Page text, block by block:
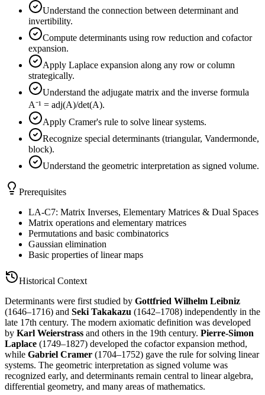
Understand the connection between determinant and
invertibility.
Compute determinants using row reduction and cofactor
expansion.
Apply Laplace expansion along any row or column
strategically.
Understand the adjugate matrix and the inverse formula
A⁻¹ = adj(A)/det(A).
Apply Cramer's rule to solve linear systems.
Recognize special determinants (triangular, Vandermonde,
block).
Understand the geometric interpretation as signed volume.
Prerequisites
LA-C7: Matrix Inverses, Elementary Matrices & Dual Spaces
Matrix operations and elementary matrices
Permutations and basic combinatorics
Gaussian elimination
Basic properties of linear maps
Historical Context
Determinants were first studied by Gottfried Wilhelm Leibniz
(1646–1716) and Seki Takakazu (1642–1708) independently in the
late 17th century. The modern axiomatic definition was developed
by Karl Weierstrass and others in the 19th century. Pierre-Simon
Laplace (1749–1827) developed the cofactor expansion method,
while Gabriel Cramer (1704–1752) gave the rule for solving linear
systems. The geometric interpretation as signed volume was
recognized early, and determinants remain central to linear algebra,
differential geometry, and many areas of mathematics.